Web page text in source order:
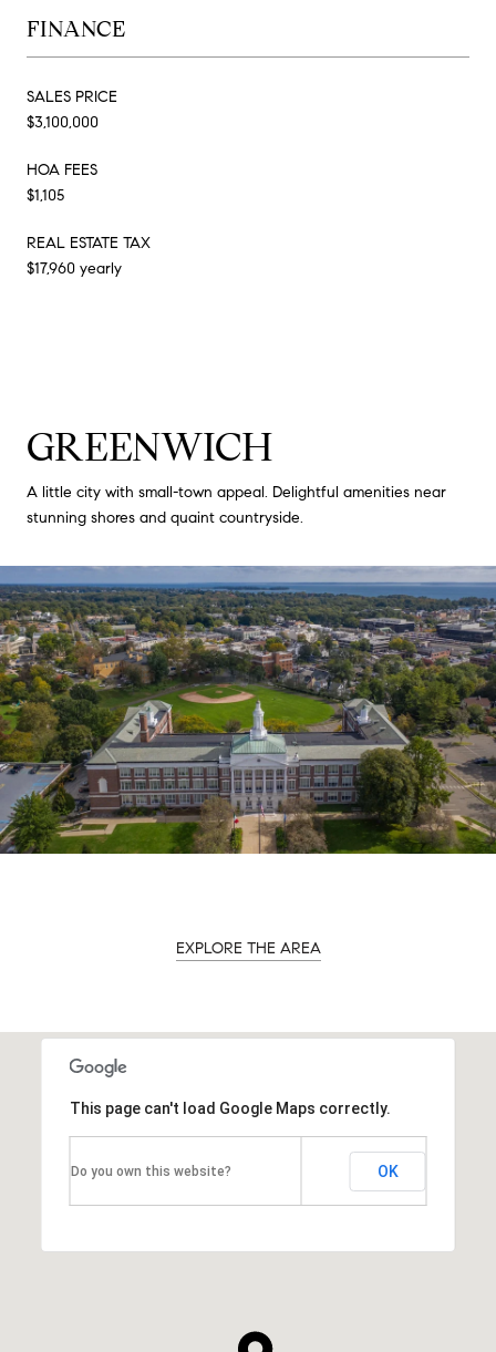
FINANCE
SALES PRICE
$3,100,000
HOA FEES
$1,105
REAL ESTATE TAX
$17,960 yearly
GREENWICH
A little city with small-town appeal. Delightful amenities near
stunning shores and quaint countryside.
EXPLORE THE AREA
This page can't load Google Maps correctly.
Do you own this website? OK